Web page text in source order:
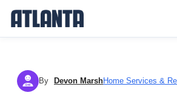
DM By Devon MarshHome Services &